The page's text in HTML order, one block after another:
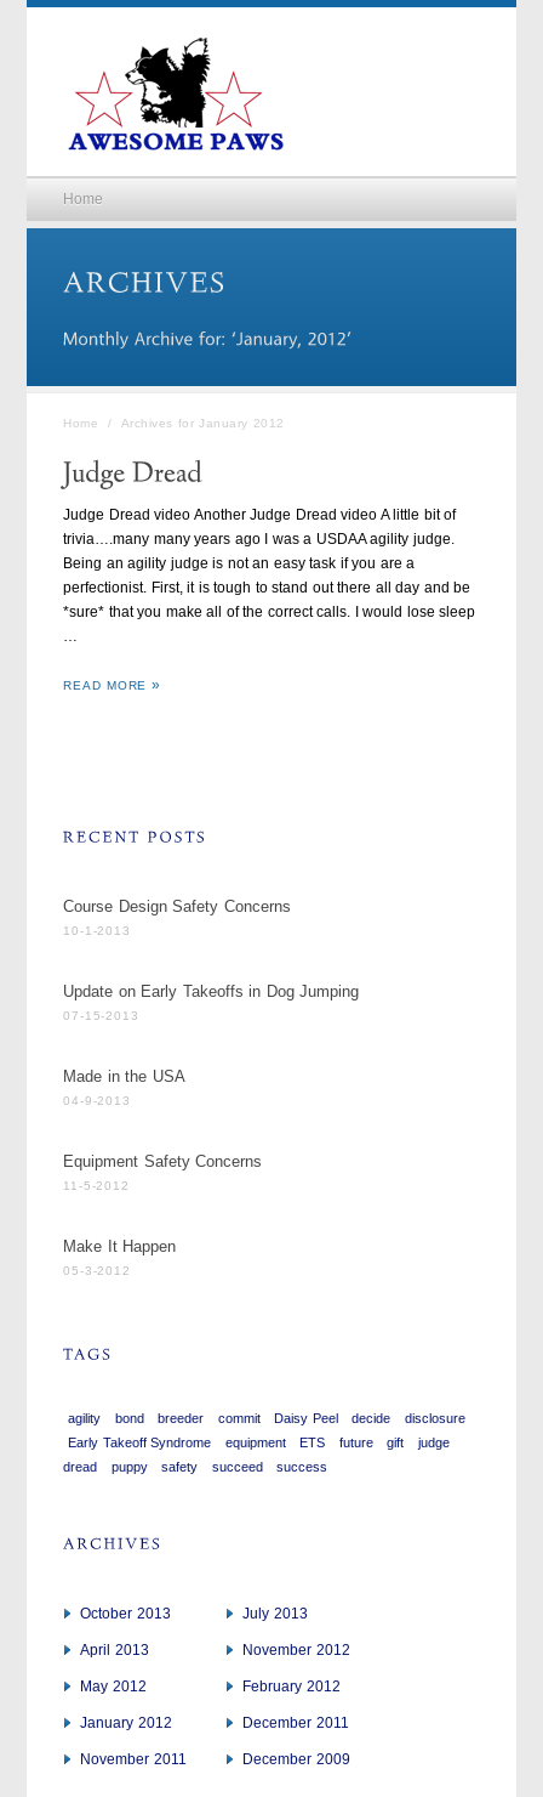
Home
Home / Archives for January 2012
Judge Dread video Another Judge Dread video A little bit of
trivia….many many years ago I was a USDAA agility judge.
Being an agility judge is not an easy task if you are a
perfectionist. First, it is tough to stand out there all day and be
*sure* that you make all of the correct calls. I would lose sleep
…
READ MORE
Course Design Safety Concerns
10-1-2013
Update on Early Takeoffs in Dog Jumping
07-15-2013
Made in the USA
04-9-2013
Equipment Safety Concerns
11-5-2012
Make It Happen
05-3-2012
agility bond breeder commit Daisy Peel decide
disclosure
Early Takeoff Syndrome
equipment ETS future gift
judge
dread
puppy safety succeed success
October 2013 July 2013
April 2013 November 2012
May 2012 February 2012
January 2012 December 2011
November 2011 December 2009